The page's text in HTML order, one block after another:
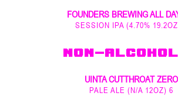
FOUNDERS BREWING ALL
SESSION IPA (4.70%
NON-
UINTA CUTTHROAT ZERO
PALE ALE (N/A 12OZ) 6